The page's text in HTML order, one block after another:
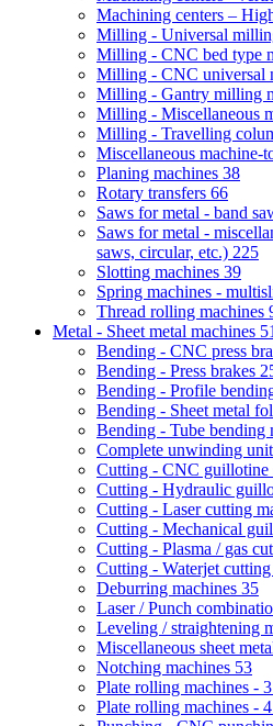
Machining centers –
Milling - Universal
Milling - CNC bed type
Milling - CNC universal
Milling - Gantry milling
Milling - Miscellaneous
Milling - Travelling
Miscellaneous machine-
Planing machines 38
Rotary transfers 66
Saws for metal - band
Saws for metal -
saws, circular, etc.) 225
Slotting machines 39
Spring machines -
Thread rolling machines
Metal - Sheet metal machines
Bending - CNC press
Bending - Press brakes
Bending - Profile
Bending - Sheet metal
Bending - Tube bending
Complete unwinding
Cutting - CNC guillotine
Cutting - Hydraulic
Cutting - Laser cutting
Cutting - Mechanical
Cutting - Plasma / gas
Cutting - Waterjet
Deburring machines 35
Laser / Punch
Leveling / straightening
Miscellaneous sheet
Notching machines 53
Plate rolling machines -
Plate rolling machines -